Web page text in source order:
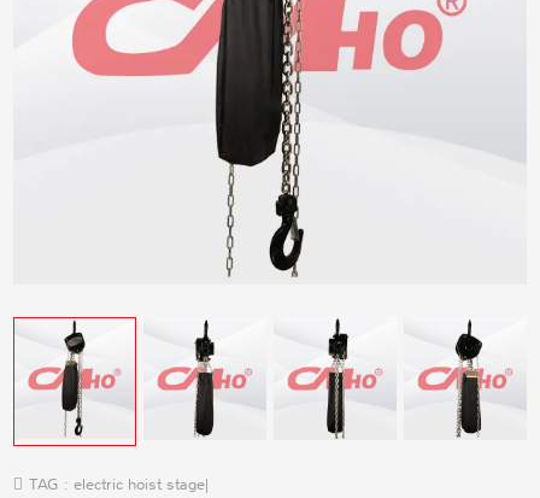
TAG : electric hoist stage|